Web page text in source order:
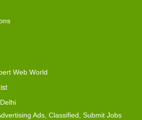
Web World
Ads, Classified, Submit Jobs